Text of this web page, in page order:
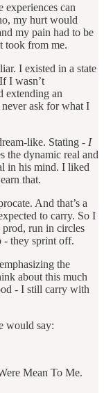
experiences can
my hurt would
my pain had to be
took from me.
I existed in a state
I wasn’t
extending an
ask for what I
like. Stating - I
the dynamic real and
in his mind. I liked
that.
And that’s a
to carry. So I
prod, run in circles
- they sprint off.
the
about this much
- I still carry with
would say:
Mean To Me.